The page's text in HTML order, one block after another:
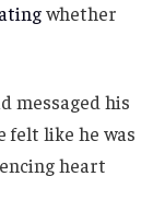
whether
messaged his
felt like he was
heart